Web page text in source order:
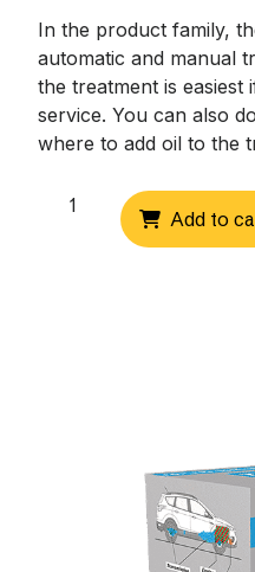
In the product family,
automatic and manual
the treatment is
service. You can also
where to add oil to the
Front
Add to